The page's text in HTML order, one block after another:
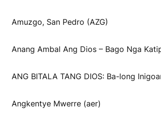
Amuzgo, San Pedro (AZG)
Anang Ambal Ang Dios – Bago Nga
ANG BITALA TANG DIOS: Ba-long
Angkentye Mwerre (aer)